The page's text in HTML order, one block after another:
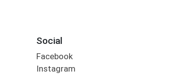
Social
Facebook
Instagram